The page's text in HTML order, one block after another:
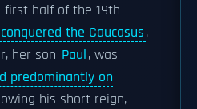
first half of the 19th
conquered the Caucasus.
her son Paul, was
predominantly on
his short reign,